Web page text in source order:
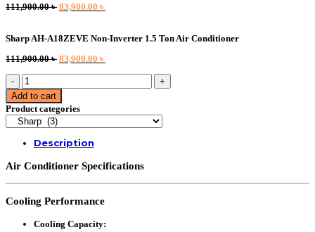
111,900.00৳ Original
111,900.00 ৳ .
83,900.00 ৳
83,900.00 ৳ .
Sharp AH-A18ZEVE Non-Inverter 1.5 Ton Air Conditioner
111,900.00৳ Original
111,900.00 ৳ .
83,900.00 ৳
83,900.00 ৳ .
Sharp
AH-
A18ZEVE
Non-
Inverter
Ton
Conditioner
Add to cart
Product categories
Description
Air Conditioner Specifications
Cooling Performance
Cooling Capacity: